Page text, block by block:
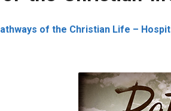
of the Christian Life –